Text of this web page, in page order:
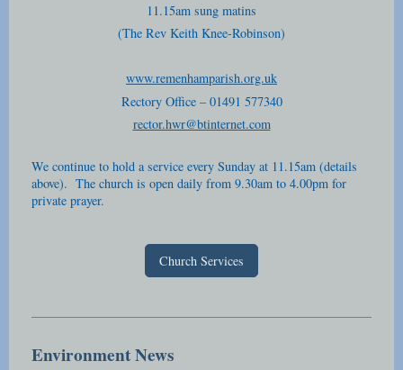
11.15am sung matins
(The Rev Keith Knee-Robinson)
www.remenhamparish.org.uk
Rectory Office – 01491 577340
rector.hwr@btinternet.com
We continue to hold a service every Sunday at 11.15am (details
above). The church is open daily from 9.30am to 4.00pm for
private prayer.
Church Services
Environment News